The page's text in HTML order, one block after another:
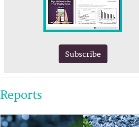
Subscribe
Reports